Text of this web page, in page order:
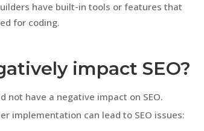
have built-in tools or features that
for coding.
impact SEO?
not have a negative impact on SEO.
implementation can lead to SEO issues: